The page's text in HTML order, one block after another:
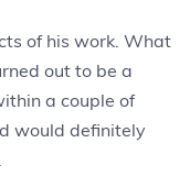
of his work. What
out to be a
a couple of
would definitely